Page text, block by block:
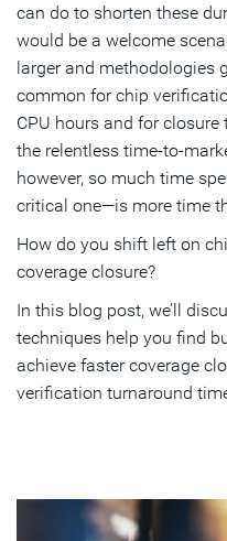
Subscribe
can do to shorten these
would be a welcome
larger and methodologies
common for chip
CPU hours and for closure
the relentless time-to-
however, so much time
critical one—is more time
How do you shift left on
coverage closure?
In this blog post, we’ll
techniques help you find
achieve faster coverage
verification turnaround